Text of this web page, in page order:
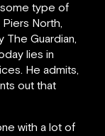
type of
North,
The Guardian,
lies in
He admits,
out that
with a lot of